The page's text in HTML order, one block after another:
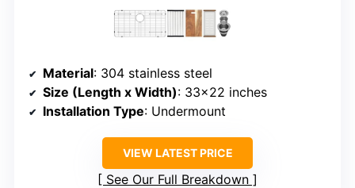
Material: 304 stainless steel
Size (Length x Width): 33×22 inches
Installation Type: Undermount
VIEW LATEST PRICE
See Our Full Breakdown